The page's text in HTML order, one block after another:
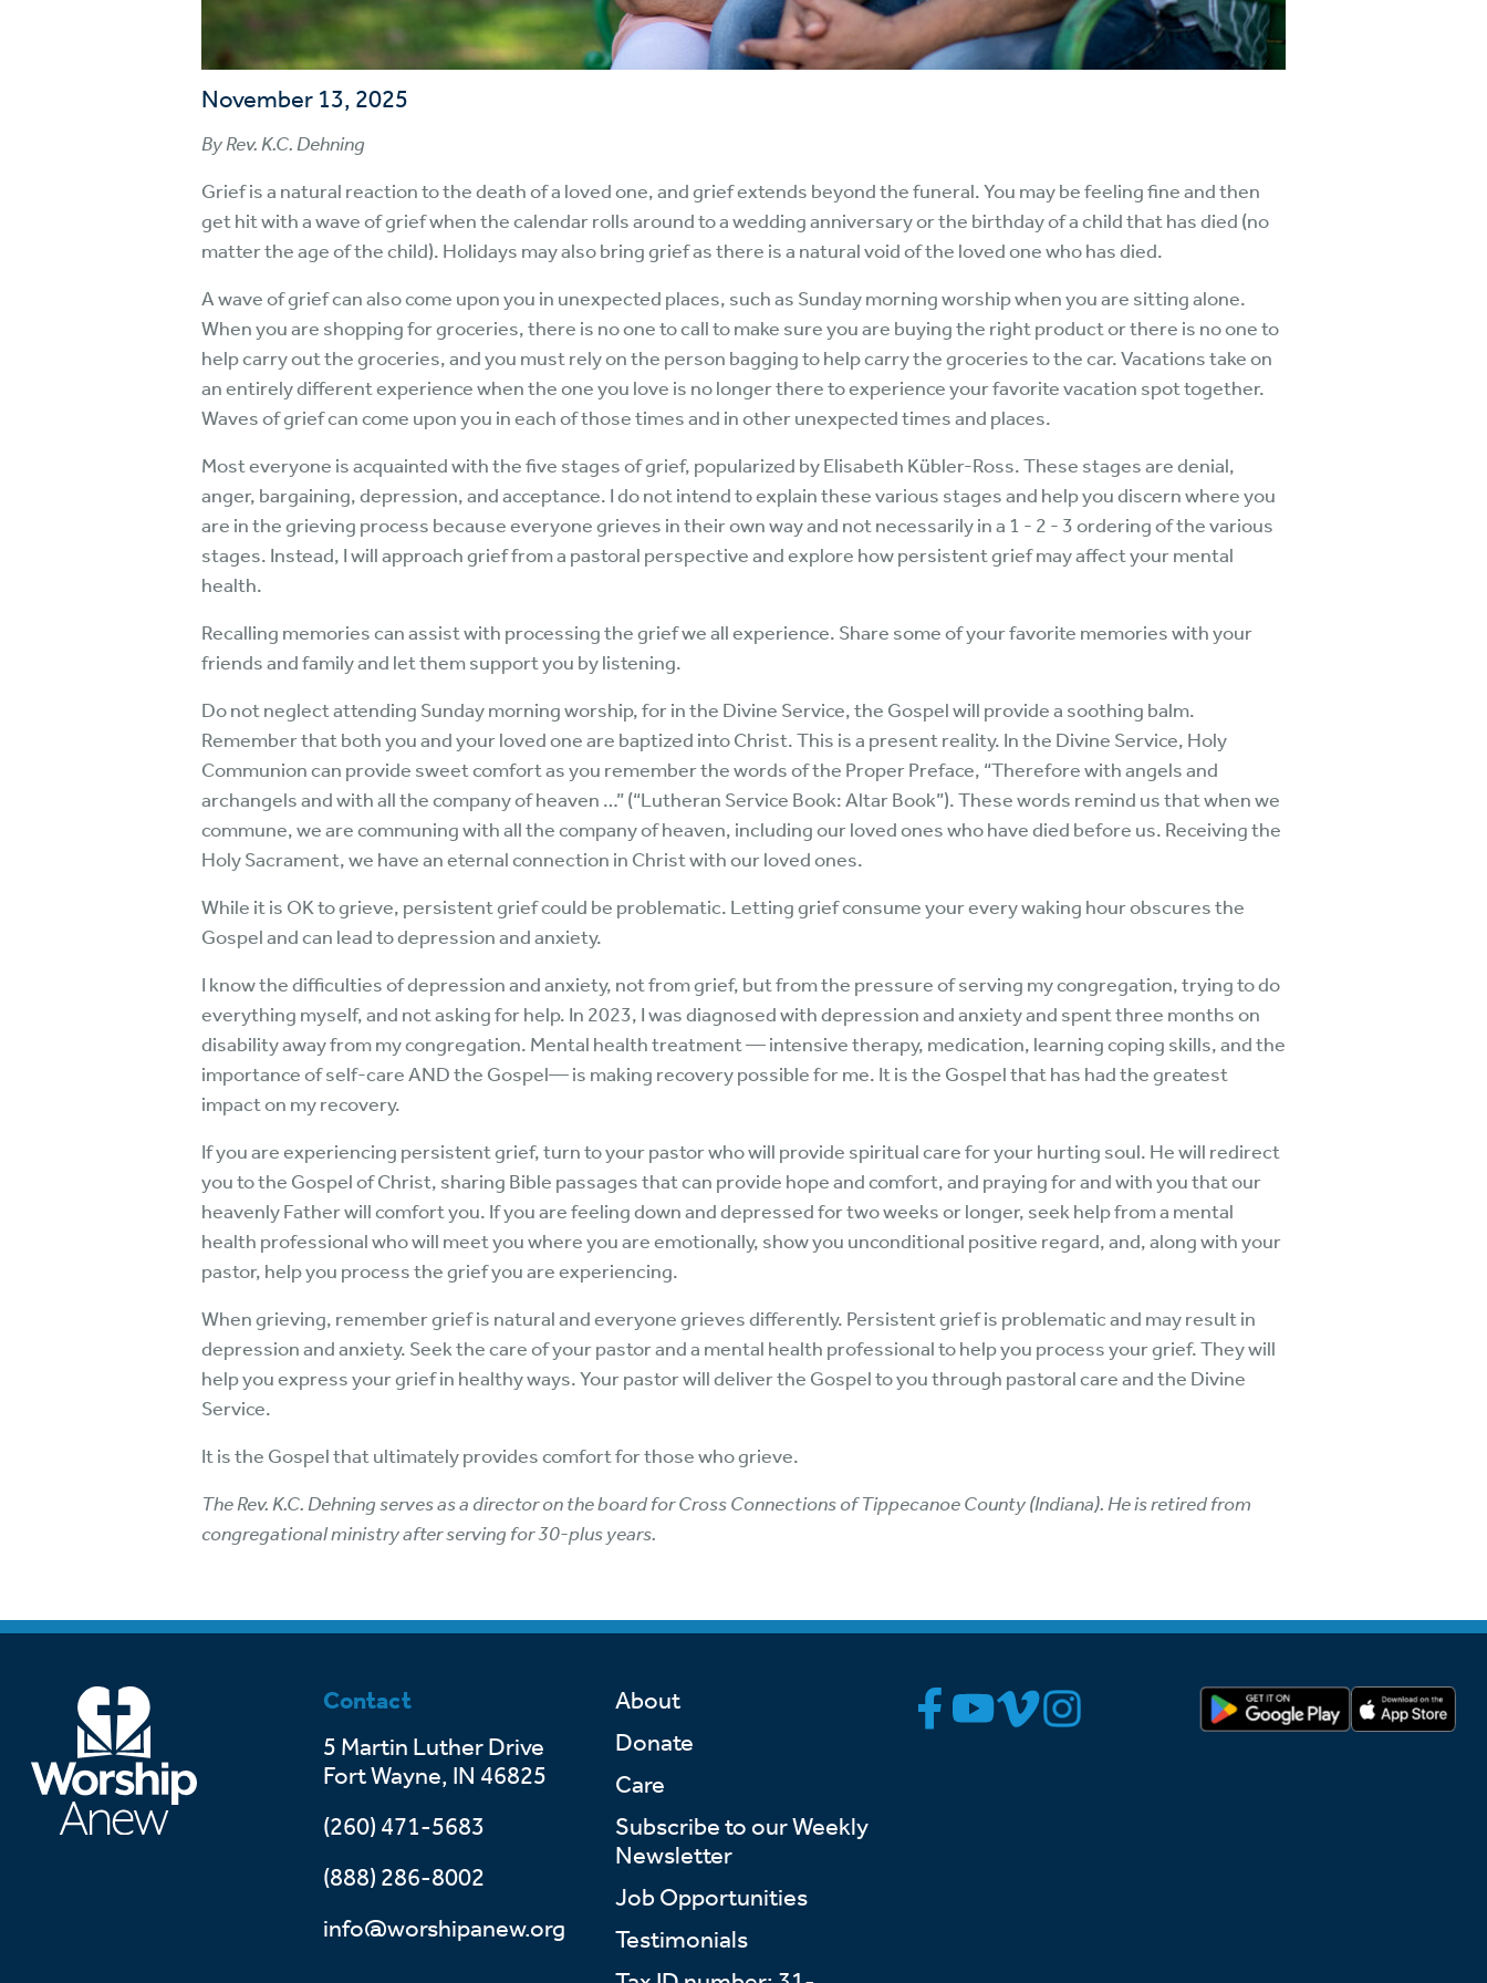
November 13, 2025
By Rev. K.C. Dehning
Grief is a natural reaction to the death of a loved one, and grief extends beyond the funeral. You may be feeling fine and then
get hit with a wave of grief when the calendar rolls around to a wedding anniversary or the birthday of a child that has died (no
matter the age of the child). Holidays may also bring grief as there is a natural void of the loved one who has died.
A wave of grief can also come upon you in unexpected places, such as Sunday morning worship when you are sitting alone.
When you are shopping for groceries, there is no one to call to make sure you are buying the right product or there is no one to
help carry out the groceries, and you must rely on the person bagging to help carry the groceries to the car. Vacations take on
an entirely different experience when the one you love is no longer there to experience your favorite vacation spot together.
Waves of grief can come upon you in each of those times and in other unexpected times and places.
Most everyone is acquainted with the five stages of grief, popularized by Elisabeth Kübler-Ross. These stages are denial,
anger, bargaining, depression, and acceptance. I do not intend to explain these various stages and help you discern where you
are in the grieving process because everyone grieves in their own way and not necessarily in a 1 - 2 - 3 ordering of the various
stages. Instead, I will approach grief from a pastoral perspective and explore how persistent grief may affect your mental
health.
Recalling memories can assist with processing the grief we all experience. Share some of your favorite memories with your
friends and family and let them support you by listening.
Do not neglect attending Sunday morning worship, for in the Divine Service, the Gospel will provide a soothing balm.
Remember that both you and your loved one are baptized into Christ. This is a present reality. In the Divine Service, Holy
Communion can provide sweet comfort as you remember the words of the Proper Preface, “Therefore with angels and
archangels and with all the company of heaven …” (“Lutheran Service Book: Altar Book”). These words remind us that when we
commune, we are communing with all the company of heaven, including our loved ones who have died before us. Receiving the
Holy Sacrament, we have an eternal connection in Christ with our loved ones.
While it is OK to grieve, persistent grief could be problematic. Letting grief consume your every waking hour obscures the
Gospel and can lead to depression and anxiety.
I know the difficulties of depression and anxiety, not from grief, but from the pressure of serving my congregation, trying to do
everything myself, and not asking for help. In 2023, I was diagnosed with depression and anxiety and spent three months on
disability away from my congregation. Mental health treatment — intensive therapy, medication, learning coping skills, and the
importance of self-care AND the Gospel— is making recovery possible for me. It is the Gospel that has had the greatest
impact on my recovery.
If you are experiencing persistent grief, turn to your pastor who will provide spiritual care for your hurting soul. He will redirect
you to the Gospel of Christ, sharing Bible passages that can provide hope and comfort, and praying for and with you that our
heavenly Father will comfort you. If you are feeling down and depressed for two weeks or longer, seek help from a mental
health professional who will meet you where you are emotionally, show you unconditional positive regard, and, along with your
pastor, help you process the grief you are experiencing.
When grieving, remember grief is natural and everyone grieves differently. Persistent grief is problematic and may result in
depression and anxiety. Seek the care of your pastor and a mental health professional to help you process your grief. They will
help you express your grief in healthy ways. Your pastor will deliver the Gospel to you through pastoral care and the Divine
Service.
It is the Gospel that ultimately provides comfort for those who grieve.
The Rev. K.C. Dehning serves as a director on the board for Cross Connections of Tippecanoe County (Indiana). He is retired from
congregational ministry after serving for 30-plus years.
Contact
5 Martin Luther Drive
Fort Wayne, IN 46825
(260) 471-5683
(888) 286-8002
info@worshipanew.org
About
Donate
Care
Subscribe to our Weekly
Newsletter
Job Opportunities
Testimonials